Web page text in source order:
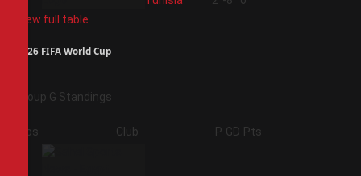
View full table
2026 FIFA World Cup
Group G Standings
Pos Club P GD Pts